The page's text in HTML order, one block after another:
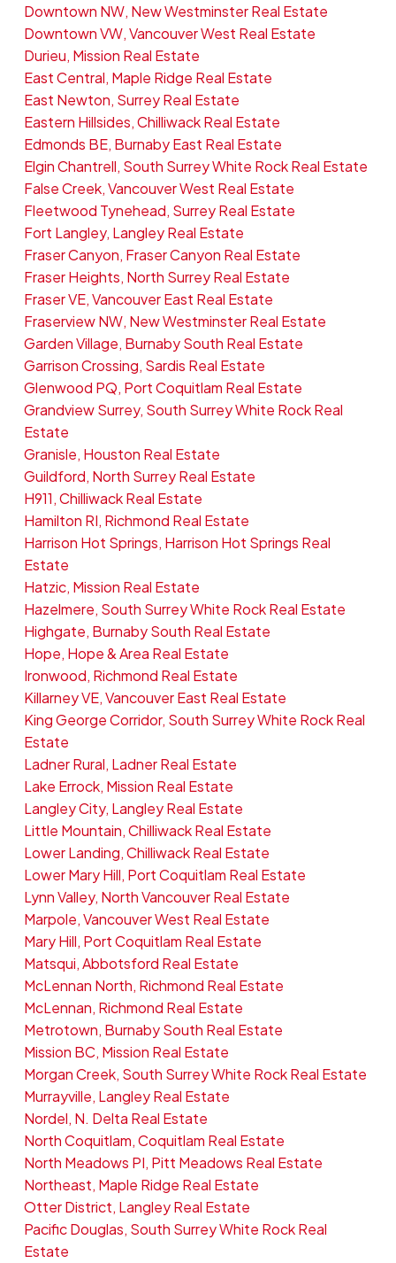
Downtown NW, New Westminster Real Estate
Downtown VW, Vancouver West Real Estate
Durieu, Mission Real Estate
East Central, Maple Ridge Real Estate
East Newton, Surrey Real Estate
Eastern Hillsides, Chilliwack Real Estate
Edmonds BE, Burnaby East Real Estate
Elgin Chantrell, South Surrey White Rock Real Estate
False Creek, Vancouver West Real Estate
Fleetwood Tynehead, Surrey Real Estate
Fort Langley, Langley Real Estate
Fraser Canyon, Fraser Canyon Real Estate
Fraser Heights, North Surrey Real Estate
Fraser VE, Vancouver East Real Estate
Fraserview NW, New Westminster Real Estate
Garden Village, Burnaby South Real Estate
Garrison Crossing, Sardis Real Estate
Glenwood PQ, Port Coquitlam Real Estate
Grandview Surrey, South Surrey White Rock Real
Estate
Granisle, Houston Real Estate
Guildford, North Surrey Real Estate
H911, Chilliwack Real Estate
Hamilton RI, Richmond Real Estate
Harrison Hot Springs, Harrison Hot Springs Real
Estate
Hatzic, Mission Real Estate
Hazelmere, South Surrey White Rock Real Estate
Highgate, Burnaby South Real Estate
Hope, Hope & Area Real Estate
Ironwood, Richmond Real Estate
Killarney VE, Vancouver East Real Estate
King George Corridor, South Surrey White Rock Real
Estate
Ladner Rural, Ladner Real Estate
Lake Errock, Mission Real Estate
Langley City, Langley Real Estate
Little Mountain, Chilliwack Real Estate
Lower Landing, Chilliwack Real Estate
Lower Mary Hill, Port Coquitlam Real Estate
Lynn Valley, North Vancouver Real Estate
Marpole, Vancouver West Real Estate
Mary Hill, Port Coquitlam Real Estate
Matsqui, Abbotsford Real Estate
McLennan North, Richmond Real Estate
McLennan, Richmond Real Estate
Metrotown, Burnaby South Real Estate
Mission BC, Mission Real Estate
Morgan Creek, South Surrey White Rock Real Estate
Murrayville, Langley Real Estate
Nordel, N. Delta Real Estate
North Coquitlam, Coquitlam Real Estate
North Meadows PI, Pitt Meadows Real Estate
Northeast, Maple Ridge Real Estate
Otter District, Langley Real Estate
Pacific Douglas, South Surrey White Rock Real
Estate